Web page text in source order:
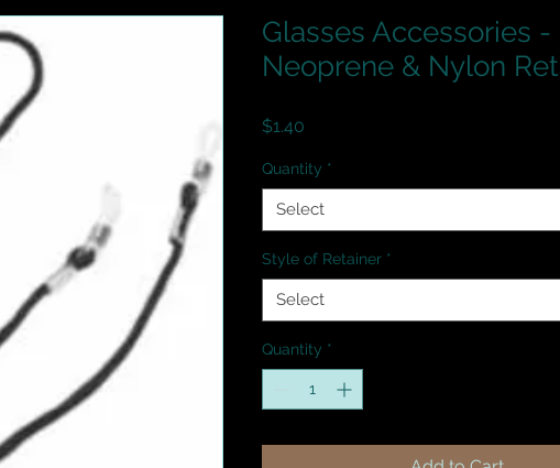
Glasses Accessories -
Neoprene & Nylon
$1.40
Quantity *
Select
Style of Retainer *
Select
Quantity *